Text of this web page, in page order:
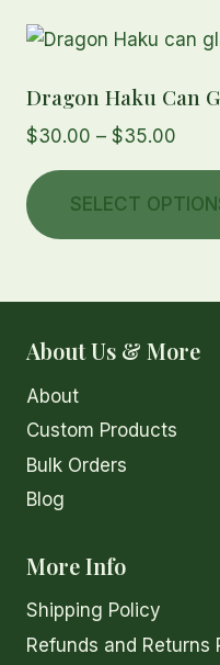
Dragon Haku Can
$30.00 – $35.00
SELECT
About Us & More
About
Custom Products
Bulk Orders
Blog
More Info
Shipping Policy
Refunds and Returns